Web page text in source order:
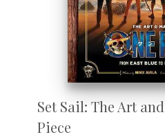
Set Sail: The Art
Piece